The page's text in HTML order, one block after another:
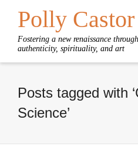
Polly Castor
Fostering a new renaissance
authenticity, spirituality, and art
Posts tagged with
Science’